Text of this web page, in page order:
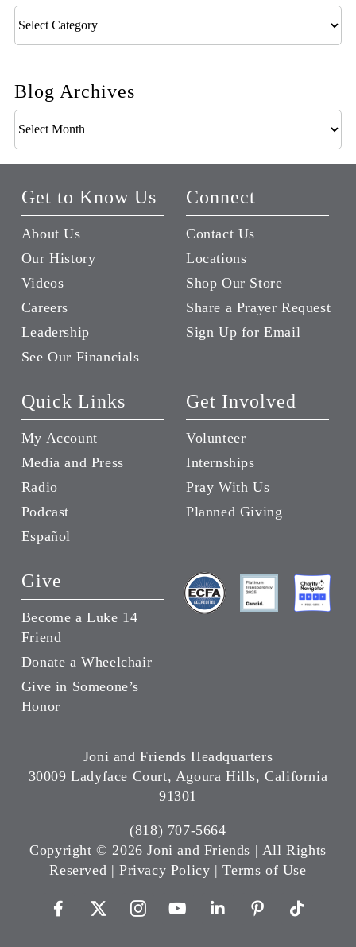
Categories
Blog Archives
Archives
Get to Know Us
About Us
Our History
Videos
Careers
Leadership
See Our Financials
Connect
Contact Us
Locations
Shop Our Store
Share a Prayer Request
Sign Up for Email
Quick Links
My Account
Media and Press
Radio
Podcast
Español
Get Involved
Volunteer
Internships
Pray With Us
Planned Giving
Give
Become a Luke 14
Friend
Donate a Wheelchair
Give in Someone’s
Honor
Joni and Friends Headquarters
30009 Ladyface Court, Agoura Hills, California
91301
(818) 707-5664
Copyright © 2026 Joni and Friends | All Rights
Reserved |Privacy Policy |Terms of Use